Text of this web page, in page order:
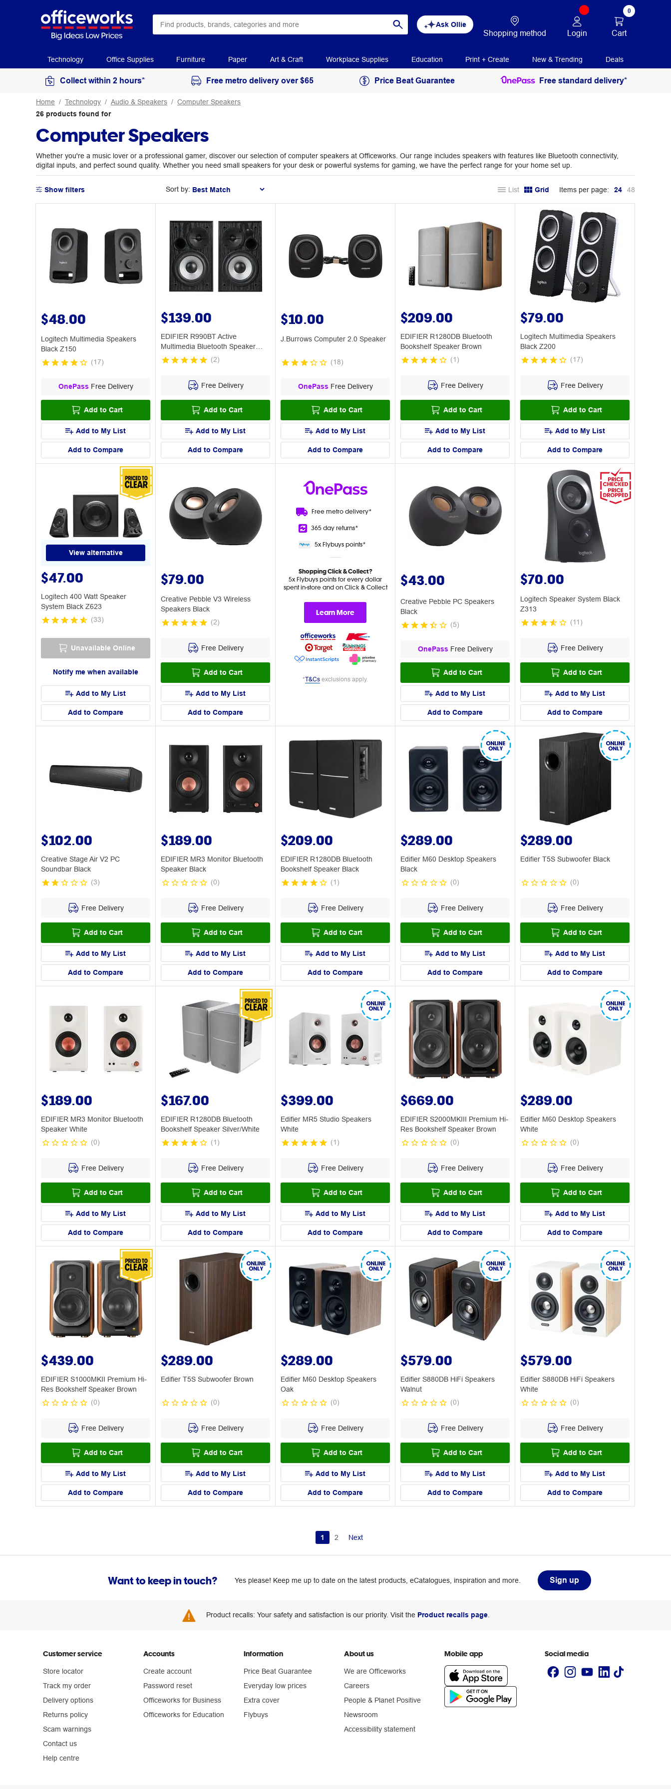
Ask Ollie
Shopping method Login
0
Cart
Technology Office Supplies Furniture Paper Art & Craft Workplace Supplies Education Print + Create New & Trending Deals
Collect within 2 hours* Free metro delivery over $65 Price Beat Guarantee Free standard delivery*
Home Technology Audio & Speakers
Computer Speakers
26 products found for
Computer Speakers
Whether you're a music lover or a professional gamer, discover our selection of computer speakers at Officeworks. Our range includes speakers with features like Bluetooth connectivity,
digital inputs, and perfect sound quality. Whether you need small speakers for your desk or powerful systems for gaming, we have the perfect range for your home set up.
Show filters Sort by: List Grid Items per page: 24 48
$48.00
Logitech Multimedia Speakers
Black Z150
(17)
OnePass Free Delivery
Add to Cart
Add to My List
Add to Compare
$139.00
EDIFIER R990BT Active
Multimedia Bluetooth Speaker
Black
(2)
Free Delivery
Add to Cart
Add to My List
Add to Compare
$10.00
J.Burrows Computer 2.0 Speaker
(18)
OnePass Free Delivery
Add to Cart
Add to My List
Add to Compare
$209.00
EDIFIER R1280DB Bluetooth
Bookshelf Speaker Brown
(1 )
Free Delivery
Add to Cart
Add to My List
Add to Compare
$79.00
Logitech Multimedia Speakers
Black Z200
(17)
Free Delivery
Add to Cart
Add to My List
Add to Compare
View alternative
$47.00
Logitech 400 Watt Speaker
System Black Z623
(33)
Unavailable Online
Notify me when available
Add to My List
Add to Compare
$79.00
Creative Pebble V3 Wireless
Speakers Black
(2)
Free Delivery
Add to Cart
Add to My List
Add to Compare
Free metro delivery*
365 dayreturns*
5x Flybuyspoints*
Shopping Click & Collect?
5x Flybuys points for every dollar
spent in-store and on Click & Collect
Learn More
*T&Cs exclusions apply.
$43.00
Creative Pebble PC Speakers
Black
(5)
OnePass Free Delivery
Add to Cart
Add to My List
Add to Compare
$70.00
Logitech Speaker System Black
Z313
(11 )
Free Delivery
Add to Cart
Add to My List
Add to Compare
$102.00
Creative Stage Air V2 PC
Soundbar Black
(3)
Free Delivery
Add to Cart
Add to My List
Add to Compare
$189.00
EDIFIER MR3 Monitor Bluetooth
Speaker Black
(0)
Free Delivery
Add to Cart
Add to My List
Add to Compare
$209.00
EDIFIER R1280DB Bluetooth
Bookshelf Speaker Black
(1 )
Free Delivery
Add to Cart
Add to My List
Add to Compare
$289.00
Edifier M60 Desktop Speakers
Black
(0)
Free Delivery
Add to Cart
Add to My List
Add to Compare
$289.00
Edifier T5S Subwoofer Black
(0)
Free Delivery
Add to Cart
Add to My List
Add to Compare
$189.00
EDIFIER MR3 Monitor Bluetooth
Speaker White
(0)
Free Delivery
Add to Cart
Add to My List
Add to Compare
$167.00
EDIFIER R1280DB Bluetooth
Bookshelf Speaker Silver/White
(1 )
Free Delivery
Add to Cart
Add to My List
Add to Compare
$399.00
Edifier MR5 Studio Speakers
White
(1 )
Free Delivery
Add to Cart
Add to My List
Add to Compare
$669.00
EDIFIER S2000MKIII Premium Hi-
Res Bookshelf Speaker Brown
(0)
Free Delivery
Add to Cart
Add to My List
Add to Compare
$289.00
Edifier M60 Desktop Speakers
White
(0)
Free Delivery
Add to Cart
Add to My List
Add to Compare
$439.00
EDIFIER S1000MKII Premium Hi-
Res Bookshelf Speaker Brown
(0)
Free Delivery
Add to Cart
Add to My List
Add to Compare
$289.00
Edifier T5S Subwoofer Brown
(0)
Free Delivery
Add to Cart
Add to My List
Add to Compare
$289.00
Edifier M60 Desktop Speakers
Oak
(0)
Free Delivery
Add to Cart
Add to My List
Add to Compare
$579.00
Edifier S880DB HiFi Speakers
Walnut
(0)
Free Delivery
Add to Cart
Add to My List
Add to Compare
$579.00
Edifier S880DB HiFi Speakers
White
(0)
Free Delivery
Add to Cart
Add to My List
Add to Compare
1 2 Next
Want to keep in touch? Yes please! Keep me up to date on the latest products, eCatalogues, inspiration and more. Sign up
Product recalls: Your safety and satisfaction is our priority. Visit the Product recalls page.
Customer service
Store locator
Track my order
Delivery options
Returns policy
Scam warnings
Contact us
Help centre
Accounts
Create account
Password reset
Officeworks for Business
Officeworks for Education
Information
Price Beat Guarantee
Everyday low prices
Extra cover
Flybuys
About us
We are Officeworks
Careers
People & Planet Positive
Newsroom
Accessibility statement
Mobile app Social media